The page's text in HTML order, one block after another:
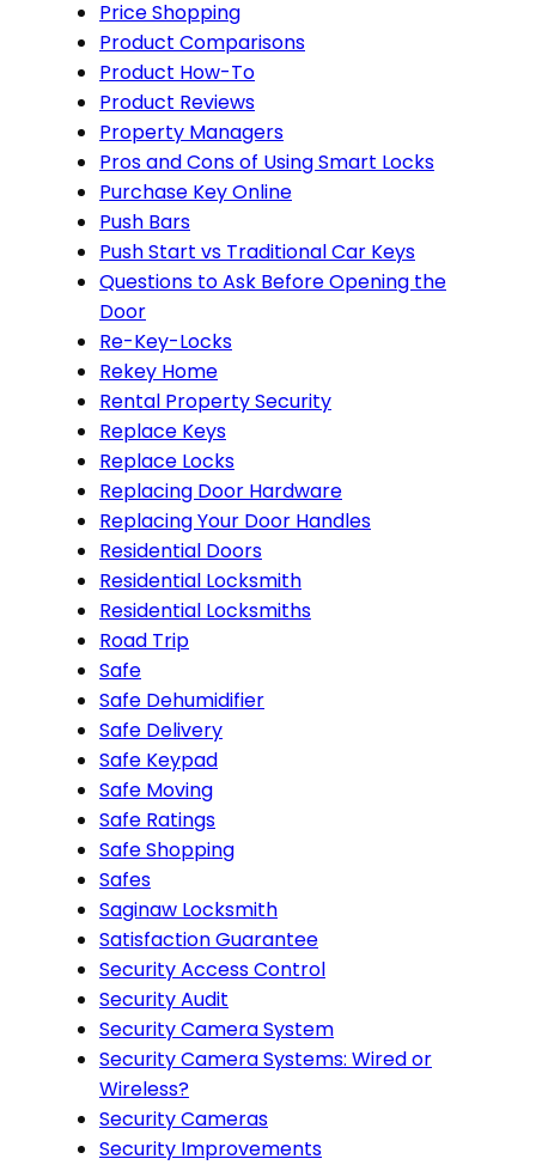
Price Shopping
Product Comparisons
Product How-To
Product Reviews
Property Managers
Pros and Cons of Using Smart Locks
Purchase Key Online
Push Bars
Push Start vs Traditional Car Keys
Questions to Ask Before Opening the
Door
Re-Key-Locks
Rekey Home
Rental Property Security
Replace Keys
Replace Locks
Replacing Door Hardware
Replacing Your Door Handles
Residential Doors
Residential Locksmith
Residential Locksmiths
Road Trip
Safe
Safe Dehumidifier
Safe Delivery
Safe Keypad
Safe Moving
Safe Ratings
Safe Shopping
Safes
Saginaw Locksmith
Satisfaction Guarantee
Security Access Control
Security Audit
Security Camera System
Security Camera Systems: Wired or
Wireless?
Security Cameras
Security Improvements